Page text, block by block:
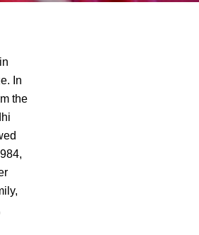
In
the